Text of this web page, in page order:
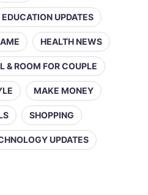
EDUCATION UPDATES
HEALTH NEWS
& ROOM FOR COUPLE
MAKE MONEY
SHOPPING
UPDATES